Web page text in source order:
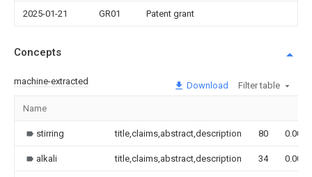
2025-01-21 GR01 Patent grant
Concepts
machine-extracted Download Filter table
Name
stirring title,claims,abstract,description 80 0.000
alkali title,claims,abstract,description 34 0.000